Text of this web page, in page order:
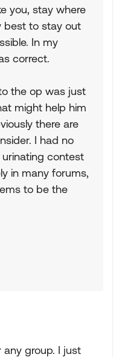
you, stay where
best to stay out
In my
correct.
the op was just
might help him
there are
I had no
contest
in many forums,
to be the
any group. I just